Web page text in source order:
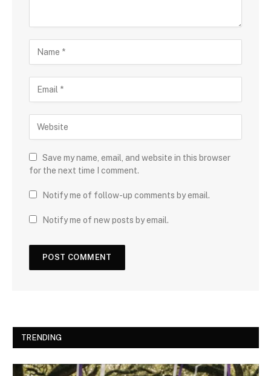
Save my name, email, and website in this browser
for the next time I comment.
Notify me of follow-up comments by email.
Notify me of new posts by email.
TRENDING